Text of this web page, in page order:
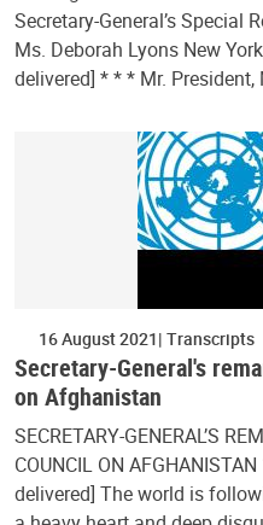
Secretary-General’s Special
Ms. Deborah Lyons New
delivered] * * * Mr.
16 August 2021 Transcripts
Secretary-General's
on Afghanistan
SECRETARY-GENERAL’S
COUNCIL ON
delivered] The world is